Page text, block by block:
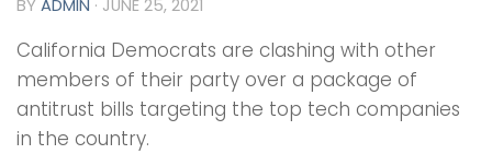
BY ADMIN · JUNE 25, 2021
California Democrats are clashing with other
members of their party over a package of
antitrust bills targeting the top tech companies
in the country.